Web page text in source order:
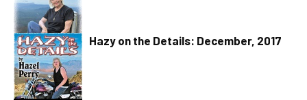
Hazy on the Details: December, 2017